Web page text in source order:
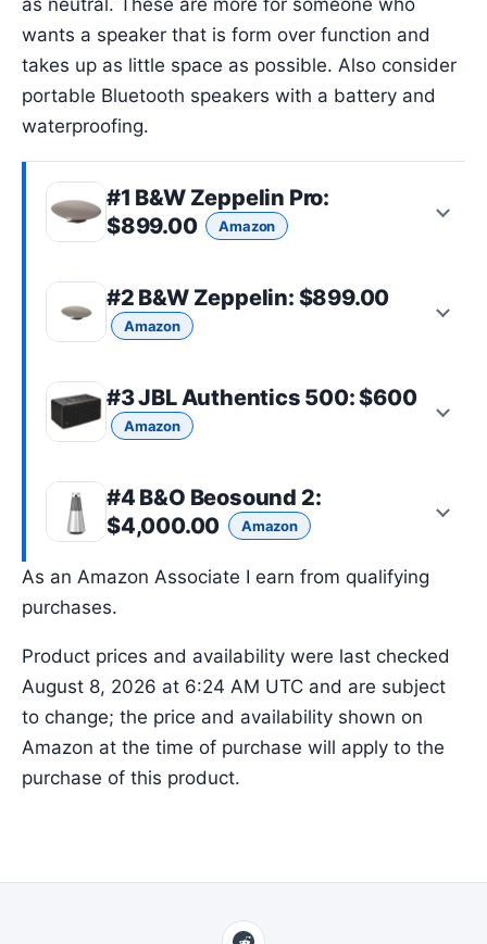
as neutral. These are more for someone who
wants a speaker that is form over function and
takes up as little space as possible. Also consider
portable Bluetooth speakers with a battery and
waterproofing.
#1 B&W Zeppelin Pro:
$899.00
Amazon
#2 B&W Zeppelin: $899.00
Amazon
#3JBL Authentics 500: $600
Amazon
#4 B&O Beosound 2:
$4,000.00
Amazon
As an Amazon Associate I earn from qualifying
purchases.
Product prices and availability were last checked
August 8, 2026 at 6:24 AM UTC and are subject
to change; the price and availability shown on
Amazon at the time of purchase will apply to the
purchase of this product.